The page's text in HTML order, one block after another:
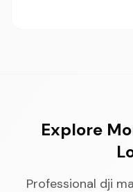
Explore
Professional dji